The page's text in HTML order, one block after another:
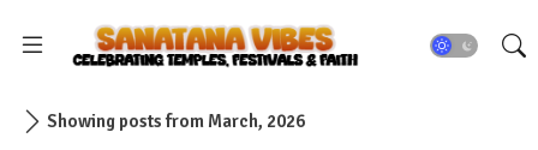
Showing posts from March, 2026